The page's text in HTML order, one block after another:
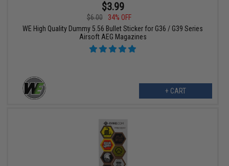
$3.99
$6.00
34% OFF
WE High Quality Dummy 5.56 Bullet Sticker for G36 / G39 Series
Airsoft AEG Magazines
+ CART